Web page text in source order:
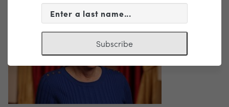
Subscribe